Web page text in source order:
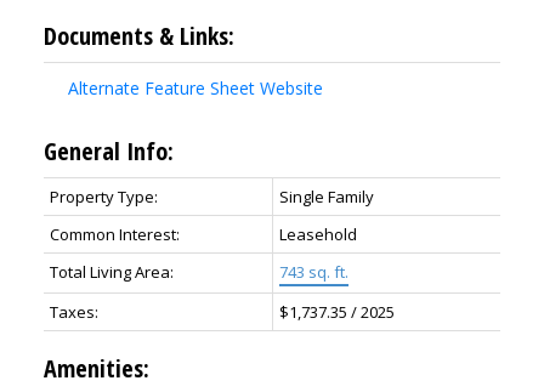
Documents & Links:
Alternate Feature Sheet Website
General Info:
Property Type:
Single Family
Common Interest:
Leasehold
Total Living Area:
743 sq. ft.
Taxes:
$1,737.35 / 2025
Amenities: